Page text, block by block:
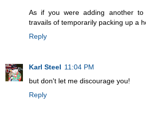
As if you were adding another
travails of temporarily packing up a
Reply
Karl Steel 11:04 PM
but don't let me discourage you!
Reply